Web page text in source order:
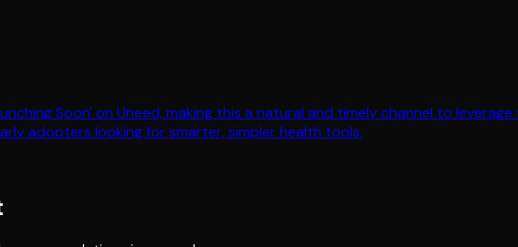
Soon' on Uneed, making this a natural and timely channel to
adopters looking for smarter, simpler health tools.